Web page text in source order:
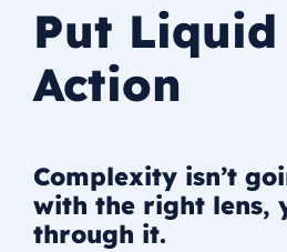
Put
Action
Complexity isn’t
with the right lens,
through it.